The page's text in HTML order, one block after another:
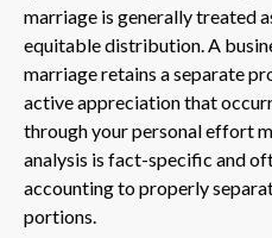
marriage is generally treated
equitable distribution. A
marriage retains a separate
active appreciation that
through your personal effort
analysis is fact-specific and
accounting to properly
portions.